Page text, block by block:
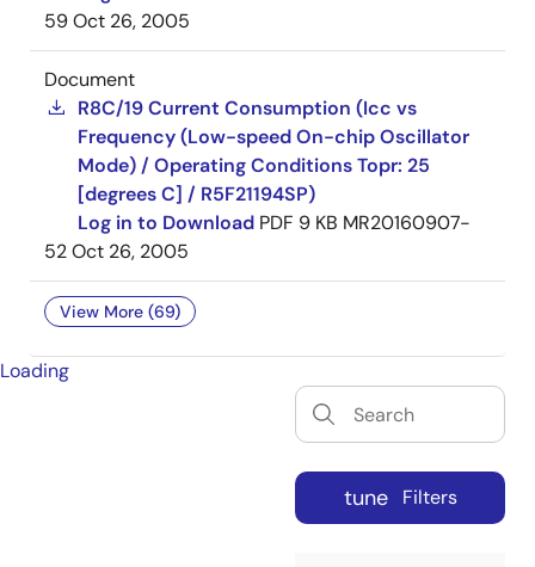
59Oct 26, 2005
Document
R8C/19 Current Consumption (Icc vs
Frequency (Low-speed On-chip Oscillator
Mode) / Operating Conditions Topr: 25
[degrees C] / R5F21194SP)
Log in to Download PDF 9 KB MR20160907-
52Oct 26, 2005
View More (69)
Loading
tune Filters